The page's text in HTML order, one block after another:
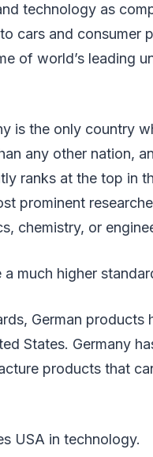
technology as
cars and consumer
of world’s leading
is the only country
any other nation,
ranks at the top in
prominent
chemistry, or
much higher
German products
States. Germany
products that
USA in technology.